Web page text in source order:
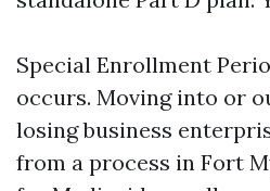
Special Enrollment
occurs. Moving into or
losing business
from a process in Fort